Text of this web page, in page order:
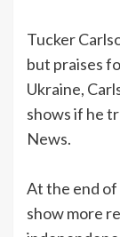
Tucker
but praises
Ukraine,
shows if he
News.
At the end of
show more